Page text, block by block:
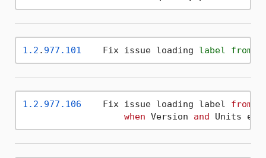
1.2 . 977.101
    Fix issue loading
label from
1.2 .977 .106
    Fix issue loading label
from
when Version and Units